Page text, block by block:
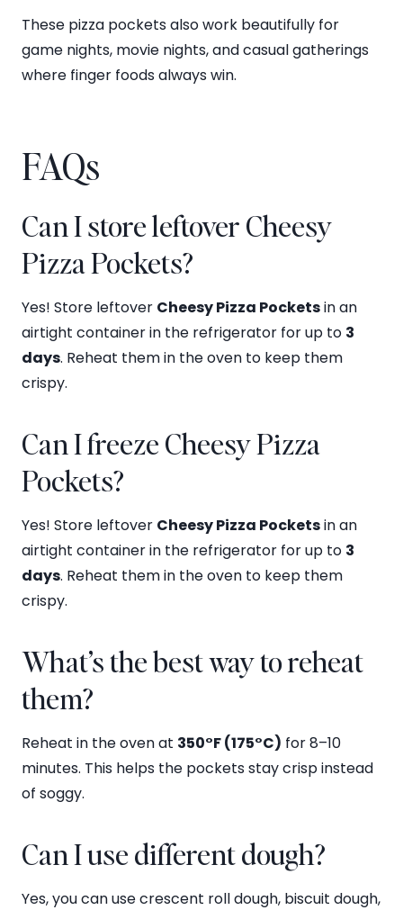
These pizza pockets also work beautifully for
game nights, movie nights, and casual gatherings
where finger foods always win.
FAQs
Can I store leftover Cheesy
Pizza Pockets?
Yes! Store leftover Cheesy Pizza Pocketsin an
airtight container in the refrigerator for up to 3
days. Reheat them in the oven to keep them
crispy.
Can I freeze Cheesy Pizza
Pockets?
Yes! Store leftover Cheesy Pizza Pocketsin an
airtight container in the refrigerator for up to 3
days. Reheat them in the oven to keep them
crispy.
What’s the best way to reheat
them?
Reheat in the oven at 350°F (175°C) for 8–10
minutes. This helps the pockets stay crisp instead
of soggy.
Can I use different dough?
Yes, you can use crescent roll dough, biscuit dough,